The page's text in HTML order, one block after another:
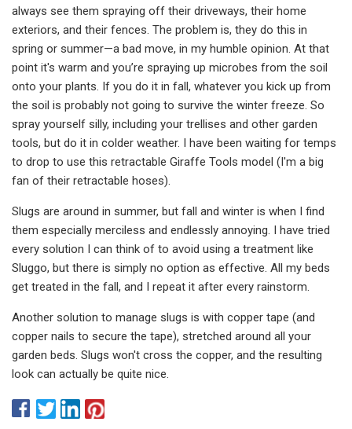
always see them spraying off their driveways, their home
exteriors, and their fences. The problem is, they do this in
spring or summer—a bad move, in my humble opinion. At that
point it's warm and you’re spraying up microbes from the soil
onto your plants. If you do it in fall, whatever you kick up from
the soil is probably not going to survive the winter freeze. So
spray yourself silly, including your trellises and other garden
tools, but do it in colder weather. I have been waiting for temps
to drop to use this retractable Giraffe Tools model (I'm a big
fan of their retractable hoses).
Slugs are around in summer, but fall and winter is when I find
them especially merciless and endlessly annoying. I have tried
every solution I can think of to avoid using a treatment like
Sluggo, but there is simply no option as effective. All my beds
get treated in the fall, and I repeat it after every rainstorm.
Another solution to manage slugs is with copper tape (and
copper nails to secure the tape), stretched around all your
garden beds. Slugs won't cross the copper, and the resulting
look can actually be quite nice.